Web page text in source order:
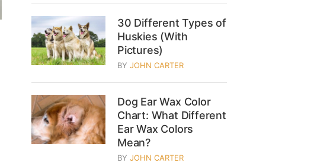
30 Different Types of
Huskies (With
Pictures)
BY JOHN CARTER
Dog Ear Wax Color
Chart: What Different
Ear Wax Colors
Mean?
BY JOHN CARTER